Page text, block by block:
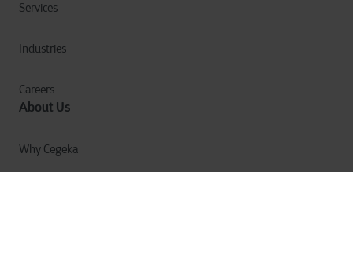
Services
Industries
Careers
About Us
Why Cegeka